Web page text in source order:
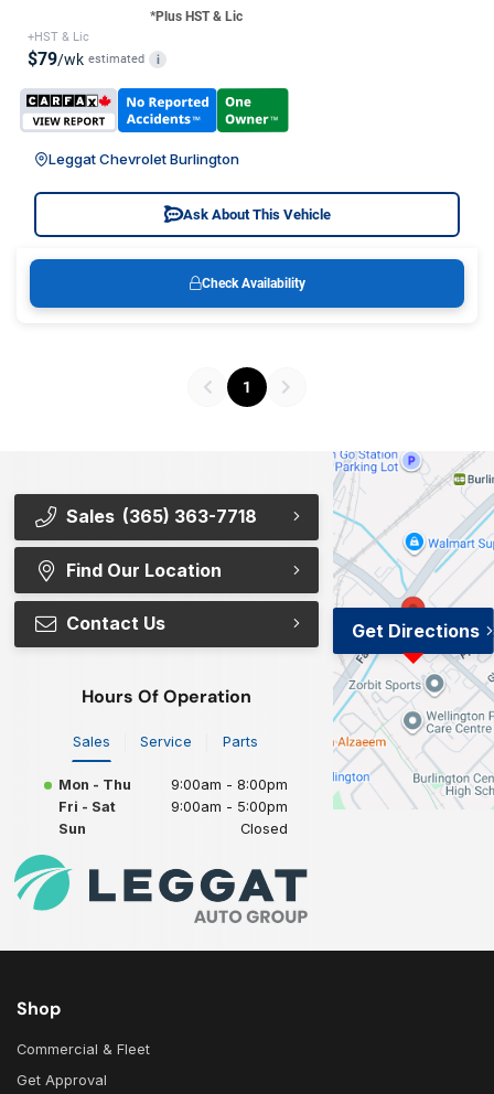
*Plus HST & Lic
+HST & Lic
$79/wk estimated i
Leggat Chevrolet Burlington
Ask About This Vehicle
Check Availability
1
Sales (365) 363-7718
Find Our Location
Contact Us
Hours Of Operation
Sales Service Parts
Mon - Thu
9:00am - 8:00pm
Fri - Sat
9:00am - 5:00pm
Sun
Closed
Get Directions
Shop
Commercial & Fleet
Get Approval